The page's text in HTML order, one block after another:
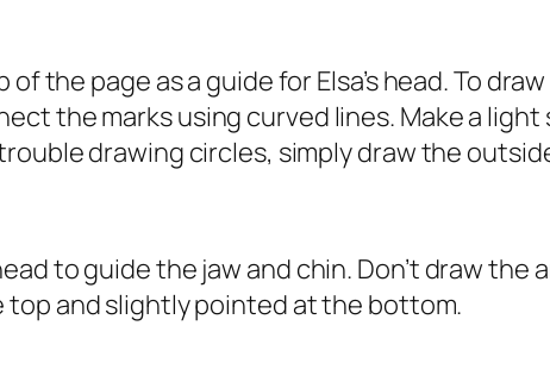
the page as a guide for Elsa’s head. To
the marks using curved lines. Make a
drawing circles, simply draw the
to guide the jaw and chin. Don’t draw the
top and slightly pointed at the bottom.